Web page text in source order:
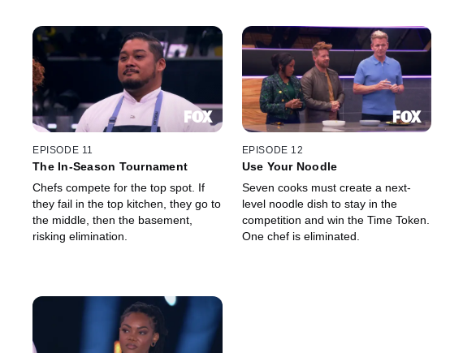
EPISODE 11
The In-Season Tournament
Chefs compete for the top spot. If
they fail in the top kitchen, they go to
the middle, then the basement,
risking elimination.
EPISODE 12
Use Your Noodle
Seven cooks must create a next-
level noodle dish to stay in the
competition and win the Time Token.
One chef is eliminated.